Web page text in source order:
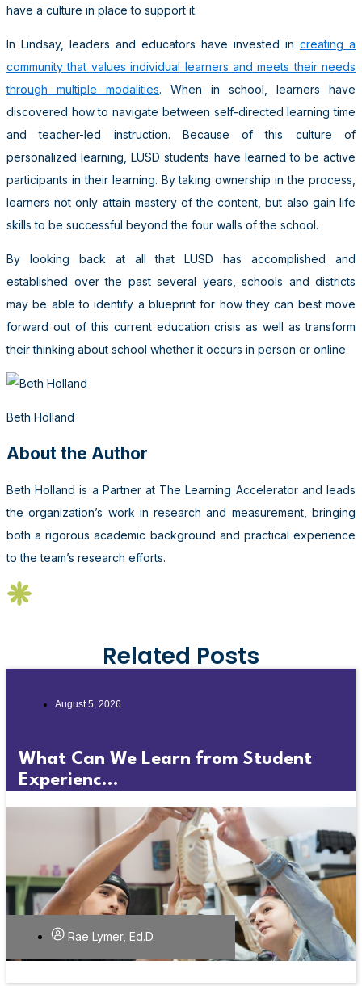
have a culture in place to support it.
In Lindsay, leaders and educators have invested in creating a
community that values individual learners and meets their needs
through multiple modalities. When in school, learners have
discovered how to navigate between self-directed learning time
and teacher-led instruction. Because of this culture of
personalized learning, LUSD students have learned to be active
participants in their learning. By taking ownership in the process,
learners not only attain mastery of the content, but also gain life
skills to be successful beyond the four walls of the school.
By looking back at all that LUSD has accomplished and
established over the past several years, schools and districts
may be able to identify a blueprint for how they can best move
forward out of this current education crisis as well as transform
their thinking about school whether it occurs in person or online.
Beth Holland
About the Author
Beth Holland is a Partner at The Learning Accelerator and leads
the organization’s work in research and measurement, bringing
both a rigorous academic background and practical experience
to the team’s research efforts.
Related Posts
August 5, 2026
What Can We Learn from Student
Experienc...
Rae Lymer, Ed.D.